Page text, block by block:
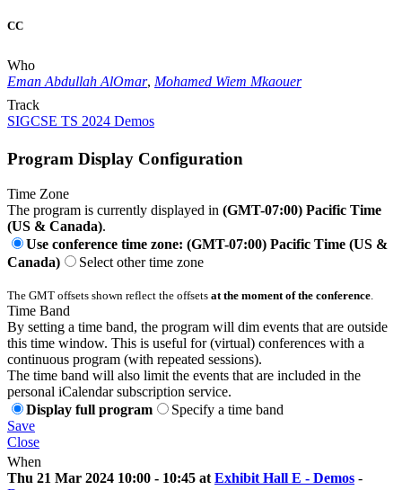
CC
Who
Eman Abdullah AlOmar, Mohamed Wiem Mkaouer
Track
SIGCSE TS 2024 Demos
Program Display Configuration
Time Zone
The program is currently displayed in (GMT-07:00) Pacific Time
(US & Canada).
Use conference time zone: (GMT-07:00) Pacific Time (US &
Canada)
Select other time zone
The GMT offsets shown reflect the offsets at the moment of the conference.
Time Band
By setting a time band, the program will dim events that are outside
this time window. This is useful for (virtual) conferences with a
continuous program (with repeated sessions).
The time band will also limit the events that are included in the
personal iCalendar subscription service.
Display full program
Specify a time band
Save
Close
When
Thu 21 Mar 2024 10:00 - 10:45 at Exhibit Hall E - Demos -